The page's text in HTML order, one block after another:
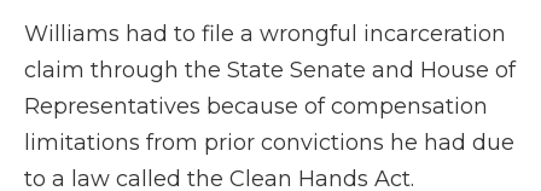
Williams had to file a wrongful incarceration
claim through the State Senate and House of
Representatives because of compensation
limitations from prior convictions he had due
to a law called the Clean Hands Act.